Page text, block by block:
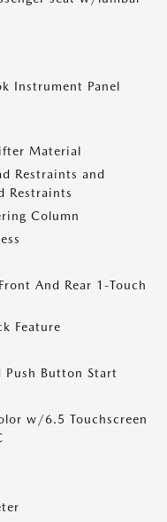
Instrument Panel
Material
Restraints and
Restraints
Column
And Rear 1-Touch
Feature
Push Button Start
w/6.5 Touchscreen